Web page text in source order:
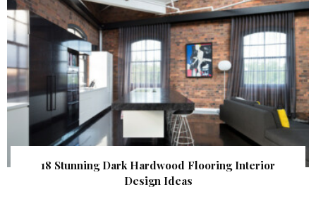
18 Stunning Dark Hardwood Flooring Interior
Design Ideas